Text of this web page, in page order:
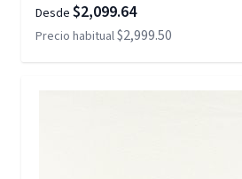
Desde $2,099.64
Precio habitual$2,999.50